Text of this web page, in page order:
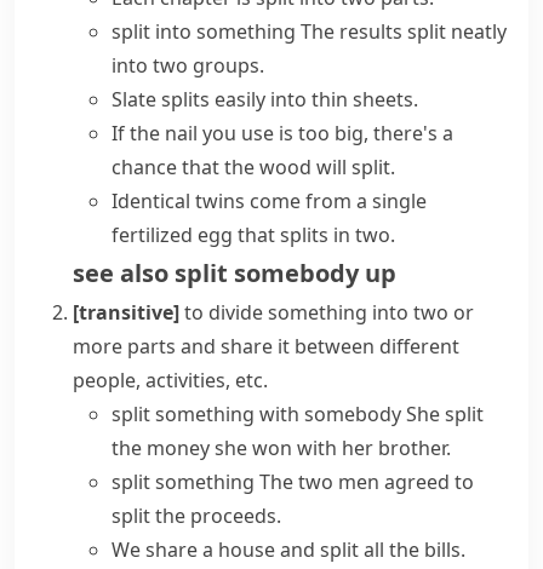
split into something The results split neatly
into two groups.
Slate splits easily into thin sheets.
If the nail you use is too big, there's a
chance that the wood will split.
Identical twins come from a single
fertilized egg thatsplits in two.
see also split somebody up
[transitive]to divide something into two or
more parts and share it between different
people, activities, etc.
split something with somebodyShe split
the money she won with her brother.
split something The two men agreed to
split the proceeds.
We share a house and split all the bills.